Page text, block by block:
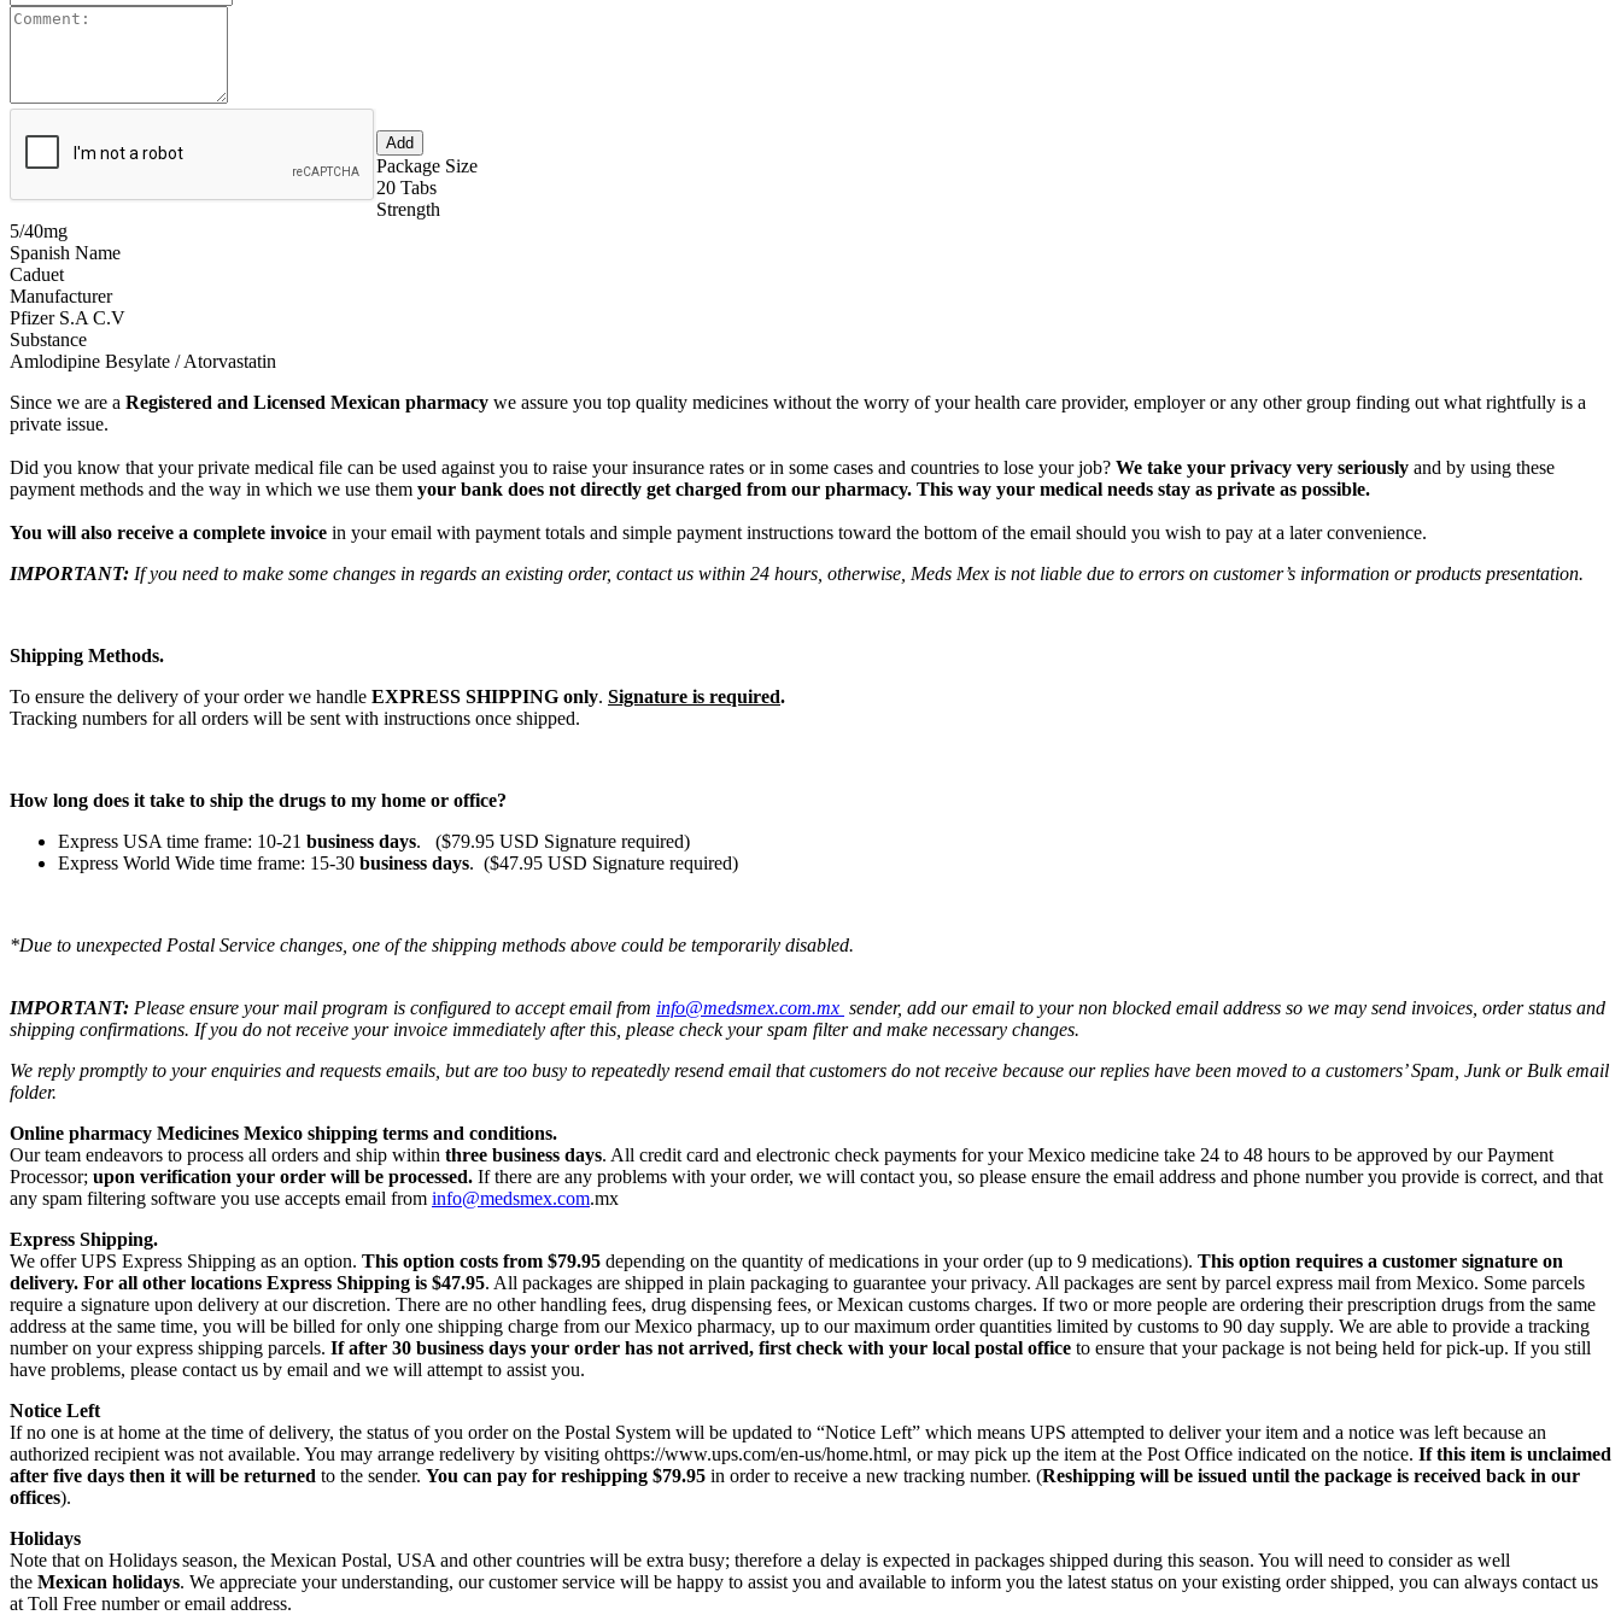
Package Size
20 Tabs
Strength
5/40mg
Spanish Name
Caduet
Manufacturer
Pfizer S.A C.V
Substance
Amlodipine Besylate / Atorvastatin
Since we are a Registered and Licensed Mexican pharmacy we assure you top quality medicines without the worry of your health care provider, employer or any other group finding out what rightfully is a
private issue.
Did you know that your private medical file can be used against you to raise your insurance rates or in some cases and countries to lose your job? We take your privacy very seriously and by using these
payment methods and the way in which we use them your bank does not directly get charged from our pharmacy. This way your medical needs stay as private as possible.
You will also receive a complete invoice in your email with payment totals and simple payment instructions toward the bottom of the email should you wish to pay at a later convenience.
IMPORTANT: If you need to make some changes in regards an existing order, contact us within 24 hours, otherwise, Meds Mex is not liable due to errors on customer’s information or products presentation.
Shipping Methods.
To ensure the delivery of your order we handle EXPRESS SHIPPING only. Signature is required.
Tracking numbers for all orders will be sent with instructions once shipped.
How long does it take to ship the drugs to my home or office?
Express USA time frame: 10-21 business days. ($79.95 USD Signature required)
Express World Wide time frame: 15-30 business days. ($47.95 USD Signature required)
*Due to unexpected Postal Service changes, one of the shipping methods above could be temporarily disabled.
IMPORTANT: Please ensure your mail program is configured to accept email from info@medsmex.com.mx sender, add our email to your non blocked email address so we may send invoices, order status and
shipping confirmations. If you do not receive your invoice immediately after this, please check your spam filter and make necessary changes.
We reply promptly to your enquiries and requests emails, but are too busy to repeatedly resend email that customers do not receive because our replies have been moved to a customers’ Spam, Junk or Bulk email
folder.
Online pharmacy Medicines Mexico shipping terms and conditions.
Our team endeavors to process all orders and ship within three business days. All credit card and electronic check payments for your Mexico medicine take 24 to 48 hours to be approved by our Payment
Processor; upon verification your order will be processed. If there are any problems with your order, we will contact you, so please ensure the email address and phone number you provide is correct, and that
any spam filtering software you use accepts email from info@medsmex.com.mx
Express Shipping.
We offer UPS Express Shipping as an option. This option costs from $79.95 depending on the quantity of medications in your order (up to 9 medications). This option requires a customer signature on
delivery. For all other locations Express Shipping is $47.95. All packages are shipped in plain packaging to guarantee your privacy. All packages are sent by parcel express mail from Mexico. Some parcels
require a signature upon delivery at our discretion. There are no other handling fees, drug dispensing fees, or Mexican customs charges. If two or more people are ordering their prescription drugs from the same
address at the same time, you will be billed for only one shipping charge from our Mexico pharmacy, up to our maximum order quantities limited by customs to 90 day supply. We are able to provide a tracking
number on your express shipping parcels. If after 30 business days your order has not arrived, first check with your local postal office to ensure that your package is not being held for pick-up. If you still
have problems, please contact us by email and we will attempt to assist you.
Notice Left
If no one is at home at the time of delivery, the status of you order on the Postal System will be updated to “Notice Left” which means UPS attempted to deliver your item and a notice was left because an
authorized recipient was not available. You may arrange redelivery by visiting ohttps://www.ups.com/en-us/home.html, or may pick up the item at the Post Office indicated on the notice. If this item is unclaimed
after five days then it will be returned to the sender. You can pay for reshipping $79.95 in order to receive a new tracking number. (Reshipping will be issued until the package is received back in our
offices).
Holidays
Note that on Holidays season, the Mexican Postal, USA and other countries will be extra busy; therefore a delay is expected in packages shipped during this season. You will need to consider as well
the Mexican holidays. We appreciate your understanding, our customer service will be happy to assist you and available to inform you the latest status on your existing order shipped, you can always contact us
at Toll Free number or email address.